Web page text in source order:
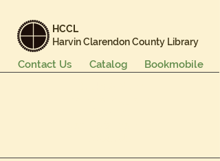
HCCL
Harvin Clarendon County Library
Bookmobile
Catalog
Contact Us